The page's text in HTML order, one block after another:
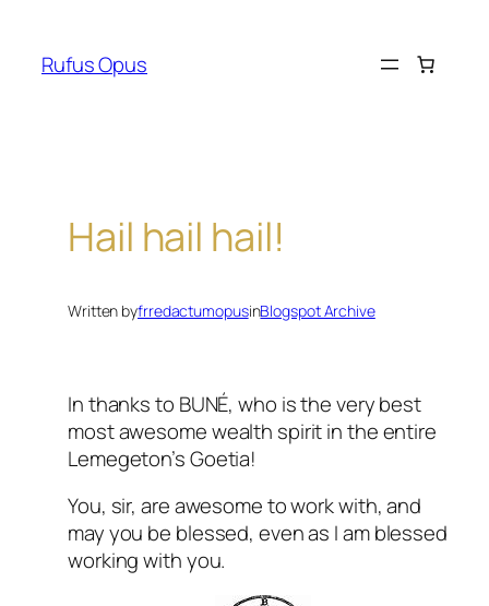
content
Rufus Opus
Hail hail hail!
Written byfrredactumopusinBlogspot Archive
In thanks to BUNÉ, who is the very best
most awesome wealth spirit in the entire
Lemegeton’s Goetia!
You, sir, are awesome to work with, and
may you be blessed, even as I am blessed
working with you.